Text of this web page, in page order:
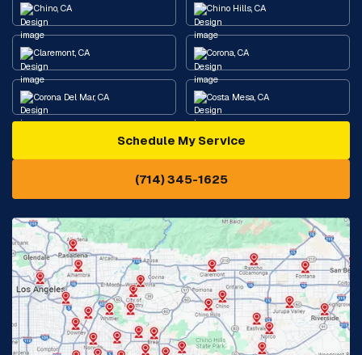
Chino, CA Chino Hills, CA
Claremont, CA Corona, CA
Corona Del Mar, CA Costa Mesa, CA
Diamond Bar, CA
Eastvale, CA
Fontana, CA Fountain Valley, CA
Fullerton, CA Garden Grove, CA
Glendora, CA Hacienda Heights, CA
Schedule My Service
(714) 345-1625